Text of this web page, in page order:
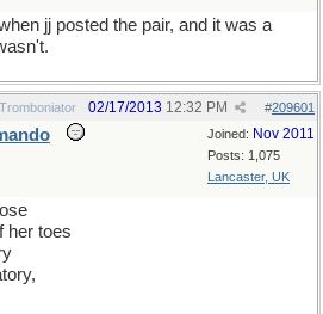
jj posted the pair, and it was a
Tromboniator #209601
02/17/2013 12:32 PM
Joined: Nov 2011
Posts: 1,075
Lancaster, UK
her toes